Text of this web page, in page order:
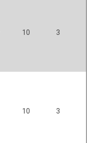
10 3
10 3